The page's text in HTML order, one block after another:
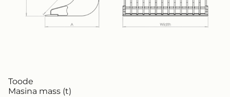
Toode
Masina mass (t)